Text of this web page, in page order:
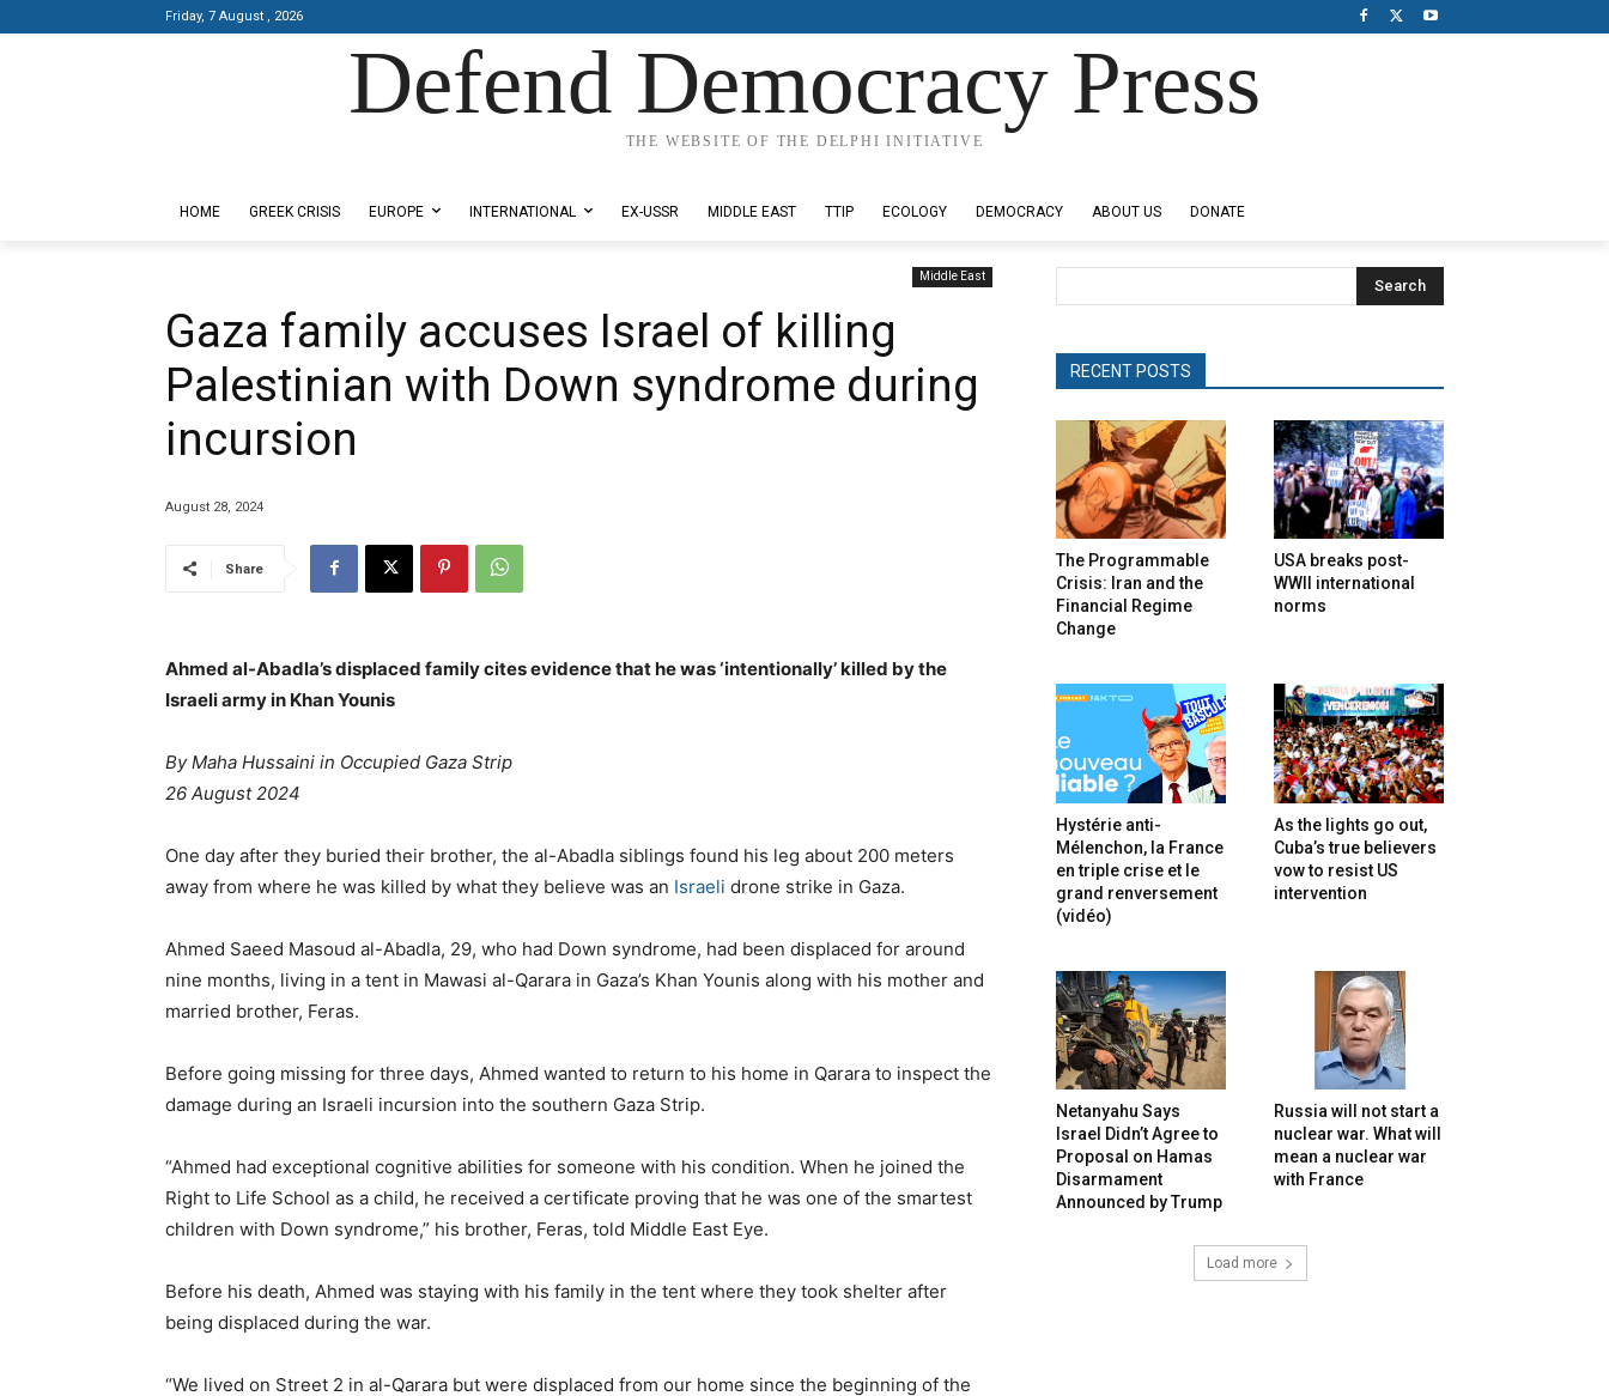
Friday, 7 August , 2026
Defend Democracy Press
THE WEBSITE OF THE DELPHI INITIATIVE
HOME GREEK CRISIS EUROPE INTERNATIONAL EX-USSR MIDDLE EAST TTIP ECOLOGY DEMOCRACY ABOUT US DONATE
Middle East
Gaza family accuses Israel of killing
Palestinian with Down syndrome during
incursion
August 28, 2024
Share
Ahmed al-Abadla’s displaced family cites evidence that he was ‘intentionally’ killed by the
Israeli army in Khan Younis
By Maha Hussaini in Occupied Gaza Strip
26 August 2024
One day after they buried their brother, the al-Abadla siblings found his leg about 200 meters
away from where he was killed by what they believe was an Israeli drone strike in Gaza.
Ahmed Saeed Masoud al-Abadla, 29, who had Down syndrome, had been displaced for around
nine months, living in a tent in Mawasi al-Qarara in Gaza’s Khan Younis along with his mother and
married brother, Feras.
Before going missing for three days, Ahmed wanted to return to his home in Qarara to inspect the
damage during an Israeli incursion into the southern Gaza Strip.
“Ahmed had exceptional cognitive abilities for someone with his condition. When he joined the
Right to Life School as a child, he received a certificate proving that he was one of the smartest
children with Down syndrome,” his brother, Feras, told Middle East Eye.
Before his death, Ahmed was staying with his family in the tent where they took shelter after
being displaced during the war.
“We lived on Street 2 in al-Qarara but were displaced from our home since the beginning of the
Search
RECENT POSTS
The Programmable
Crisis: Iran and the
Financial Regime
Change
USA breaks post-
WWII international
norms
Hystérie anti-
Mélenchon, la France
en triple crise et le
grand renversement
(vidéo)
As the lights go out,
Cuba’s true believers
vow to resist US
intervention
Netanyahu Says
Israel Didn’t Agree to
Proposal on Hamas
Disarmament
Announced by Trump
Russia will not start a
nuclear war. What will
mean a nuclear war
with France
Load more